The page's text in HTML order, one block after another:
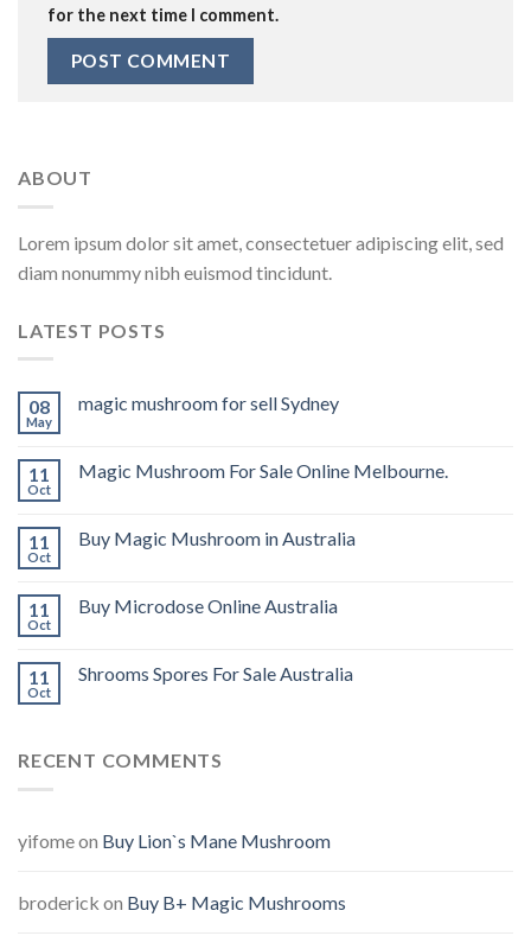
for the next time I comment.
ABOUT
Lorem ipsum dolor sit amet, consectetuer adipiscing elit, sed
diam nonummy nibh euismod tincidunt.
LATEST POSTS
08
May
magic mushroom for sell Sydney
11
Oct
Magic Mushroom For Sale Online Melbourne.
11
Oct
Buy Magic Mushroom in Australia
11
Oct
Buy Microdose Online Australia
11
Oct
Shrooms Spores For Sale Australia
RECENT COMMENTS
yifomeon Buy Lion`s Mane Mushroom
broderick on Buy B+ Magic Mushrooms